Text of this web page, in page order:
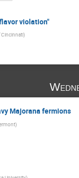
violation"
Cincinnati)
Majorana fermions
)